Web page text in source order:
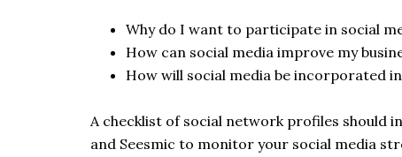
Why do I want to participate in social
How can social media improve my
How will social media be incorporated
A checklist of social network profiles should
and Seesmic to monitor your social media